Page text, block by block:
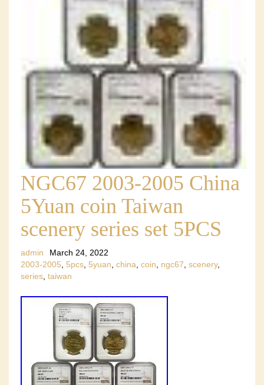
NGC67 2003-2005 China
5Yuan coin Taiwan
scenery series set 5PCS
admin
March 24, 2022
2003-2005
5pcs 5yuan china coin ngc67 scenery,
series taiwan